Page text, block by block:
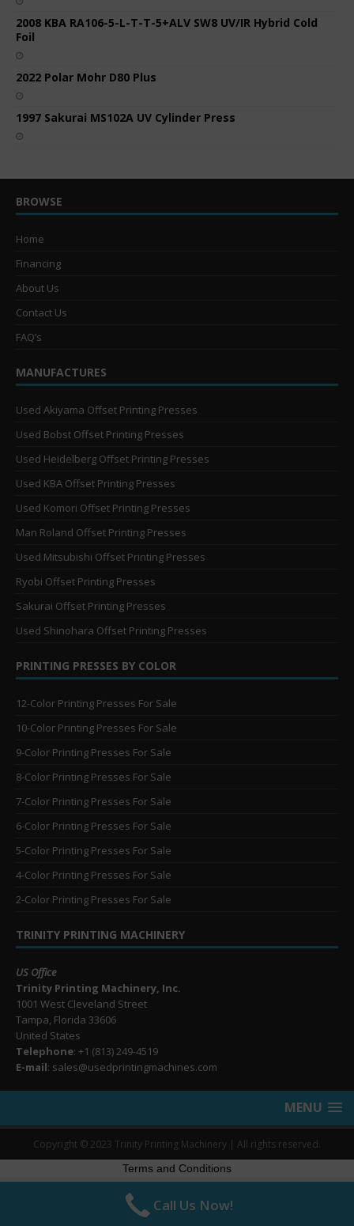
2008 KBA RA106-5-L-T-T-5+ALV SW8 UV/IR Hybrid Cold
Foil
2022 Polar Mohr D80 Plus
1997 Sakurai MS102A UV Cylinder Press
BROWSE
Home
Financing
About Us
Contact Us
FAQ’s
MANUFACTURES
Used Akiyama Offset Printing Presses
Used Bobst Offset Printing Presses
Used Heidelberg Offset Printing Presses
Used KBA Offset Printing Presses
Used Komori Offset Printing Presses
Man Roland Offset Printing Presses
Used Mitsubishi Offset Printing Presses
Ryobi Offset Printing Presses
Sakurai Offset Printing Presses
Used Shinohara Offset Printing Presses
PRINTING PRESSES BY COLOR
12-Color Printing Presses For Sale
10-Color Printing Presses For Sale
9-Color Printing Presses For Sale
8-Color Printing Presses For Sale
7-Color Printing Presses For Sale
6-Color Printing Presses For Sale
5-Color Printing Presses For Sale
4-Color Printing Presses For Sale
2-Color Printing Presses For Sale
TRINITY PRINTING MACHINERY
US Office
Trinity Printing Machinery, Inc.
1001 West Cleveland Street
Tampa, Florida 33606
United States
Telephone: +1 (813) 249-4519
E-mail: sales@usedprintingmachines.com
MENU
Copyright © 2023 Trinity Printing Machinery | All rights reserved.
Call Us Now!
Terms and Conditions